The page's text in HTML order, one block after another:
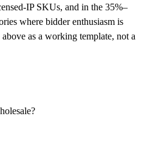
IP SKUs, and in the 35%–
where bidder enthusiasm is
as a working template, not a